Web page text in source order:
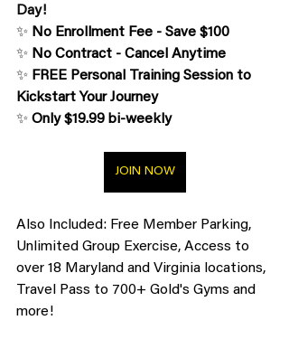
Day!
✨ No Enrollment Fee - Save $100
✨ No Contract - Cancel Anytime
✨ FREE Personal Training Session to
Kickstart Your Journey
✨ Only $19.99 bi-weekly
JOIN NOW
Also Included: Free Member Parking,
Unlimited Group Exercise, Access to
over 18 Maryland and Virginia locations,
Travel Pass to 700+ Gold's Gyms and
more!